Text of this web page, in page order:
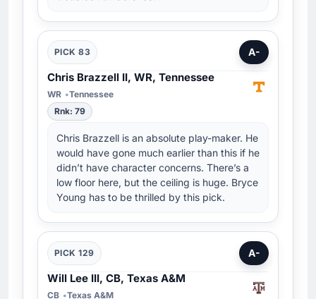
PICK 83 A-
Chris Brazzell II, WR, Tennessee
WR
Tennessee
Rnk: 79
Chris Brazzell is an absolute play-maker. He
would have gone much earlier than this if he
didn’t have character concerns. There’s a
low floor here, but the ceiling is huge. Bryce
Young has to be thrilled by this pick.
PICK 129 A-
Will Lee III, CB, Texas A&M
CB
Texas A&M